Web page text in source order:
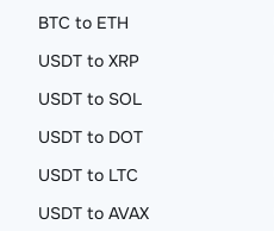
BTC to ETH
USDT to XRP
USDT to SOL
USDT to DOT
USDT to LTC
USDT to AVAX